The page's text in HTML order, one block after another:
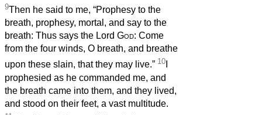
9Then he said to me, “Prophesy to the
breath, prophesy, mortal, and say to the
breath: Thus says the Lord God: Come
from the four winds, O breath, and breathe
upon these slain, that they may live.” 10
prophesied as he commanded me, and
the breath came into them, and they lived,
and stood on their feet, a vast multitude.